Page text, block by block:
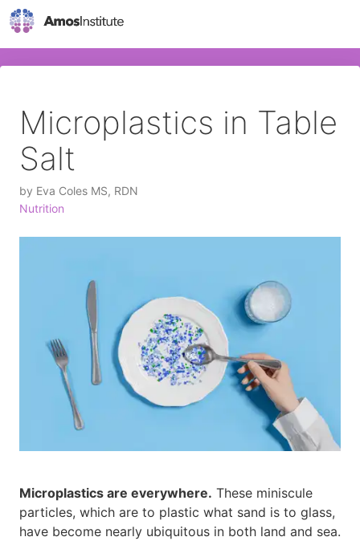
Microplastics in Table
Salt
by Eva Coles MS, RDN
Nutrition
Microplastics are everywhere. These miniscule
particles, which are to plastic what sand is to glass,
have become nearly ubiquitous in both land and sea.